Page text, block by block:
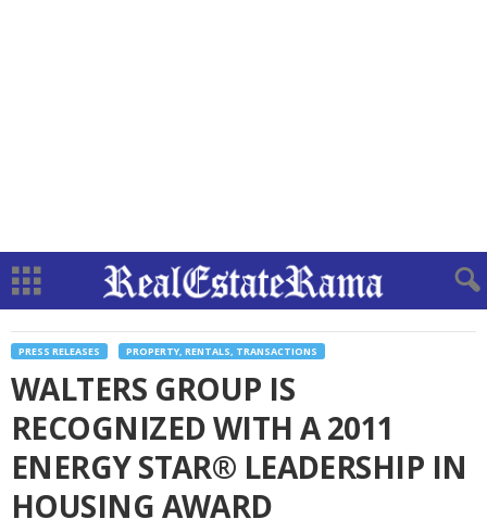
PRESS RELEASES PROPERTY, RENTALS, TRANSACTIONS
WALTERS GROUP IS
RECOGNIZED WITH A 2011
ENERGY STAR® LEADERSHIP IN
HOUSING AWARD